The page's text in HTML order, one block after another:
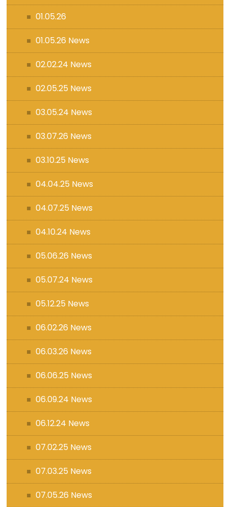
01.05.26
01.05.26 News
02.02.24 News
02.05.25 News
03.05.24 News
03.07.26 News
03.10.25 News
04.04.25 News
04.07.25 News
04.10.24 News
05.06.26 News
05.07.24 News
05.12.25 News
06.02.26 News
06.03.26 News
06.06.25 News
06.09.24 News
06.12.24 News
07.02.25 News
07.03.25 News
07.05.26 News